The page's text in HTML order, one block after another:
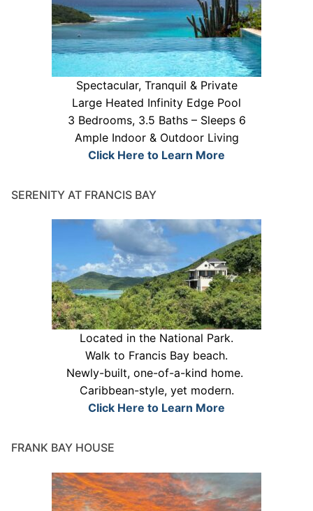
Spectacular, Tranquil & Private
Large Heated Infinity Edge Pool
3 Bedrooms, 3.5 Baths – Sleeps 6
Ample Indoor & Outdoor Living
Click Here to Learn More
SERENITY AT FRANCIS BAY
Located in the National Park.
Walk to Francis Bay beach.
Newly-built, one-of-a-kind home.
Caribbean-style, yet modern.
Click Here to Learn More
FRANK BAY HOUSE